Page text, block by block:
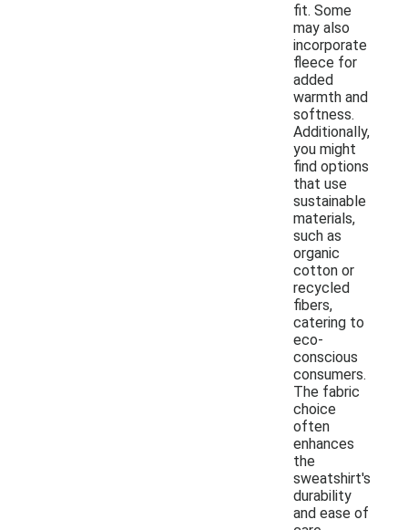
fit. Some
may also
incorporate
fleece for
added
warmth and
softness.
Additionally,
you might
find options
that use
sustainable
materials,
such as
organic
cotton or
recycled
fibers,
catering to
eco-
conscious
consumers.
The fabric
choice
often
enhances
the
sweatshirt's
durability
and ease of